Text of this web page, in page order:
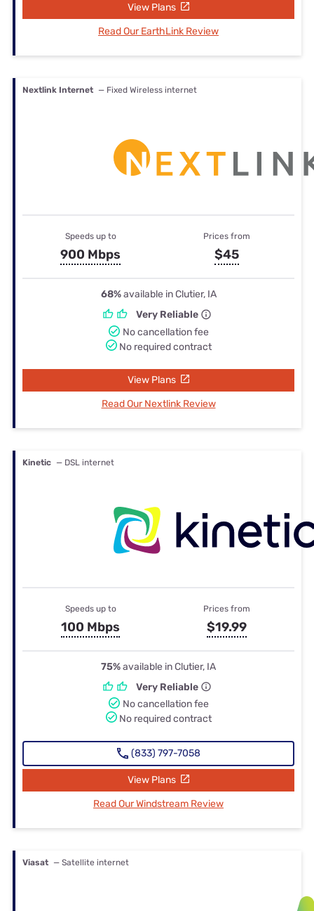
View Plans
Read Our EarthLink Review
Nextlink Internet — Fixed Wireless internet
Speeds up to
900 Mbps
Prices from
$45
68%available in Clutier, IA
Very Reliable
No cancellation fee
No required contract
View Plans
Read Our Nextlink Review
Kinetic — DSL internet
Speeds up to
100 Mbps
Prices from
$19.99
75%available in Clutier, IA
Very Reliable
No cancellation fee
No required contract
(833) 797-7058
View Plans
Read Our Windstream Review
Viasat — Satellite internet